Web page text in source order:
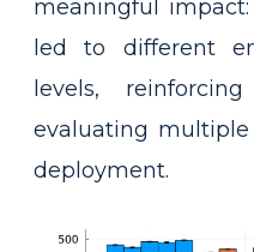
meaningful
led to different
levels,
evaluating
deployment.